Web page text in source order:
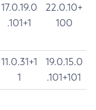
17.0.19.0
.101+1
22.0.10+
100
11.0.31+1
1
19.0.15.0
.101+101